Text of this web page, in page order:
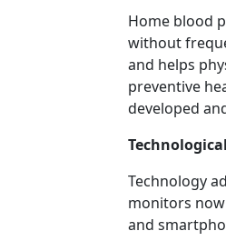
Home blood
without
and helps
preventive
developed
Technology
monitors
and